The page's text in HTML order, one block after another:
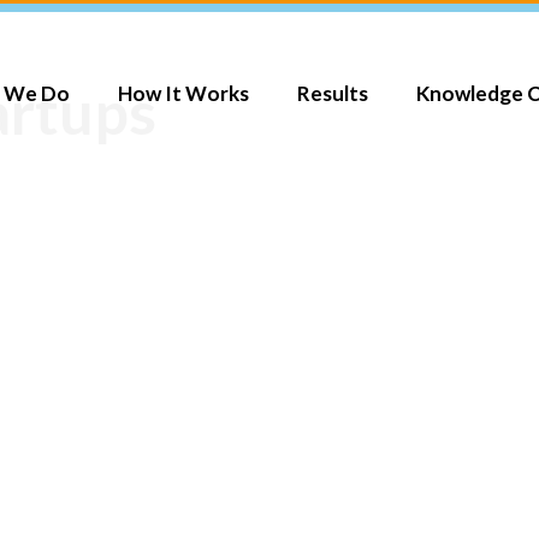
Do How It Works Results Knowledge